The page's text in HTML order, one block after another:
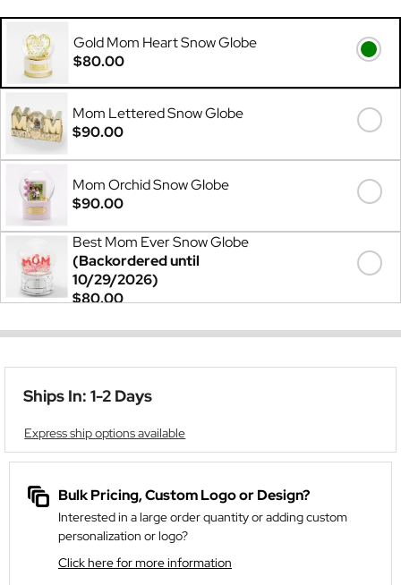
Gold Mom Heart Snow Globe
$80.00
Mom Lettered Snow Globe
$90.00
Mom Orchid Snow Globe
$90.00
Best Mom Ever Snow Globe
(Backordered until
10/29/2026)
$80.00
Ships In: 1-2 Days
Express ship options available
Bulk Pricing, Custom Logo or Design?
Interested in a large order quantity or adding custom
personalization or logo?
Click here for more information